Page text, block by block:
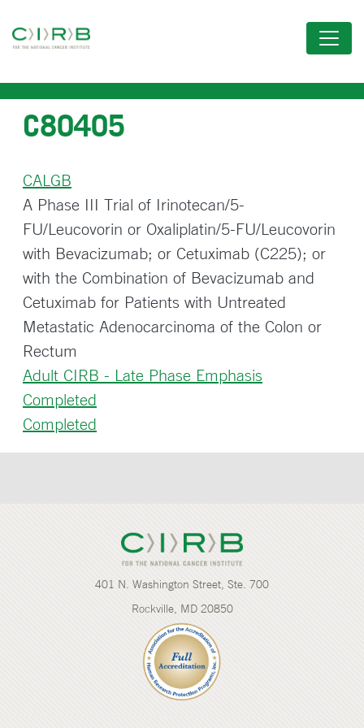
to
content
C80405
CALGB
A Phase III Trial of Irinotecan/5-
FU/Leucovorin or Oxaliplatin/5-FU/Leucovorin
with Bevacizumab; or Cetuximab (C225); or
with the Combination of Bevacizumab and
Cetuximab for Patients with Untreated
Metastatic Adenocarcinoma of the Colon or
Rectum
Adult CIRB - Late Phase Emphasis
Completed
Completed
401 N. Washington Street, Ste. 700
Rockville, MD 20850